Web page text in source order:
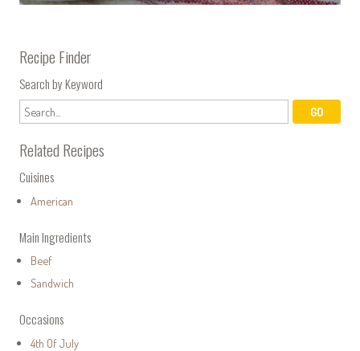
Recipe Finder
Search by Keyword
Related Recipes
Cuisines
American
Main Ingredients
Beef
Sandwich
Occasions
4th Of July